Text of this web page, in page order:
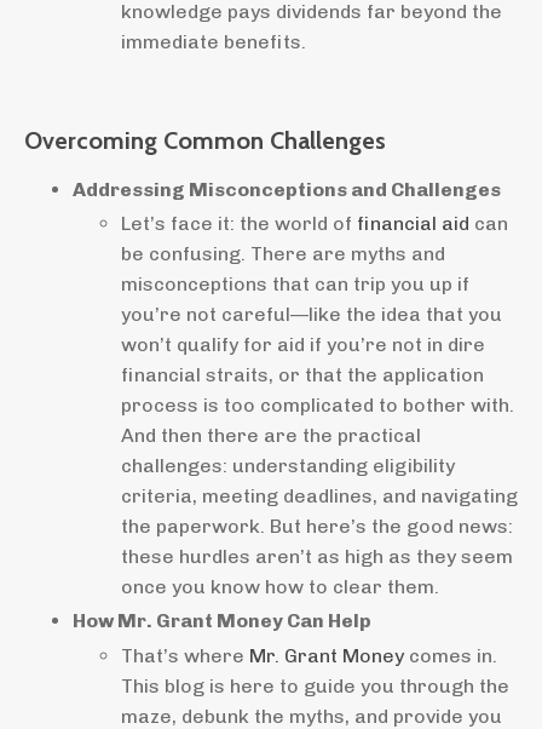
knowledge pays dividends far beyond the
immediate benefits.
Overcoming Common Challenges
Addressing Misconceptions and Challenges
Let’s face it: the world of financial aid can
be confusing. There are myths and
misconceptions that can trip you up if
you’re not careful—like the idea that you
won’t qualify for aid if you’re not in dire
financial straits, or that the application
process is too complicated to bother with.
And then there are the practical
challenges: understanding eligibility
criteria, meeting deadlines, and navigating
the paperwork. But here’s the good news:
these hurdles aren’t as high as they seem
once you know how to clear them.
How Mr. Grant Money Can Help
That’s where Mr. Grant Money comes in.
This blog is here to guide you through the
maze, debunk the myths, and provide you